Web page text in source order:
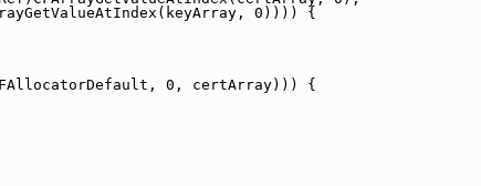
0)))) {
0, certArray))) {